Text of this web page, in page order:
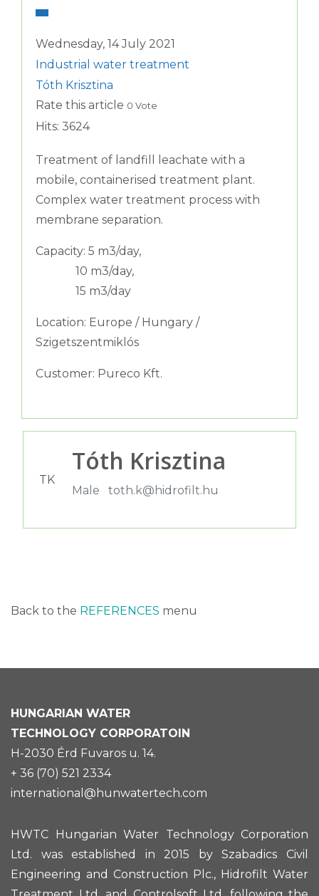
Wednesday, 14 July 2021
Industrial water treatment
Tóth Krisztina
Rate this article 0 Vote
Hits: 3624
Treatment of landfill leachate with a
mobile, containerised treatment plant.
Complex water treatment process with
membrane separation.
Capacity: 5 m3/day,
10 m3/day,
15 m3/day
Location: Europe / Hungary /
Szigetszentmiklós
Customer: Pureco Kft.
TK
Tóth Krisztina
Male toth.k@hidrofilt.hu
Back to the REFERENCES menu
HUNGARIAN WATER
TECHNOLOGY CORPORATOIN
H-2030 Érd Fuvaros u. 14.
+ 36 (70) 521 2334
international@hunwatertech.com
HWTC Hungarian Water Technology Corporation
Ltd. was established in 2015 by Szabadics Civil
Engineering and Construction Plc., Hidrofilt Water